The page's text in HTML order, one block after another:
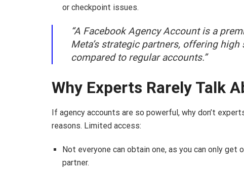
or checkpoint issues.
“A Facebook Agency Account is a
Meta’s strategic partners, offering
compared to regular accounts.”
Why Experts Rarely Talk
If agency accounts are so powerful, why don’t
reasons. Limited access:
Not everyone can obtain one, as you can only
partner.